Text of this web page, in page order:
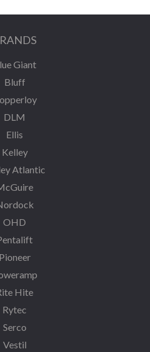
Giant
Bluff
DLM
Ellis
Kelley
Atlantic
OHD
Pioneer
Hite
Rytec
Serco
Vestil